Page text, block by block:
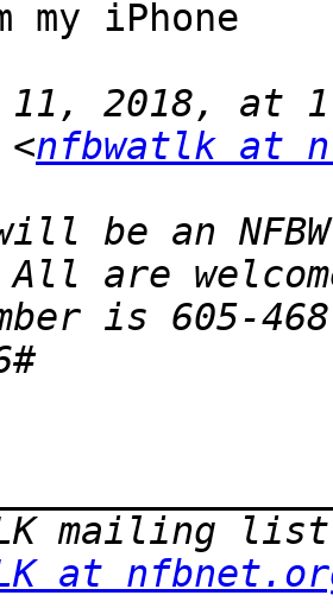
my iPhone
11, 2018, at
<nfbwatlk at
be an
are
is 605-
at